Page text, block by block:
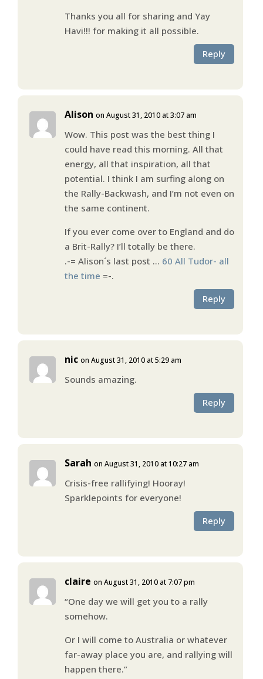
Thanks you all for sharing and Yay
Havi!!! for making it all possible.
Reply
Alison on August 31, 2010 at 3:07 am
Wow. This post was the best thing I
could have read this morning. All that
energy, all that inspiration, all that
potential. I think I am surfing along on
the Rally-Backwash, and I’m not even on
the same continent.
If you ever come over to England and do
a Brit-Rally? I’ll totally be there.
.-= Alison´s last post … 60 All Tudor- all
the time =-.
Reply
nic on August 31, 2010 at 5:29 am
Sounds amazing.
Reply
Sarah on August 31, 2010 at 10:27 am
Crisis-free rallifying! Hooray!
Sparklepoints for everyone!
Reply
claire on August 31, 2010 at 7:07 pm
“One day we will get you to a rally
somehow.
Or I will come to Australia or whatever
far-away place you are, and rallying will
happen there.”